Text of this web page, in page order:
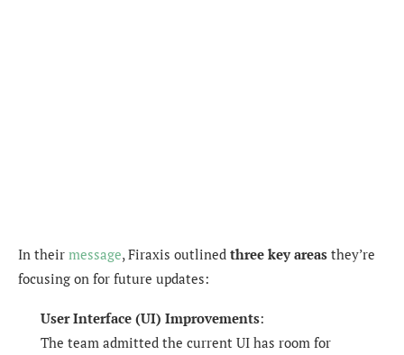
In their message, Firaxis outlined three key areas they’re
focusing on for future updates:
User Interface (UI) Improvements:
The team admitted the current UI has room for